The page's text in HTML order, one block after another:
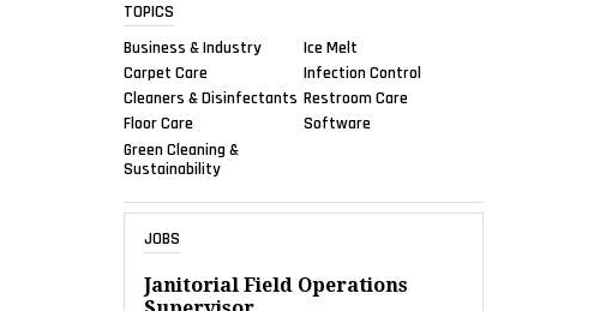
TOPICS
Business & Industry
Carpet Care
Cleaners & Disinfectants
Floor Care
Green Cleaning &
Sustainability
Ice Melt
Infection Control
Restroom Care
Software
JOBS
Janitorial Field Operations